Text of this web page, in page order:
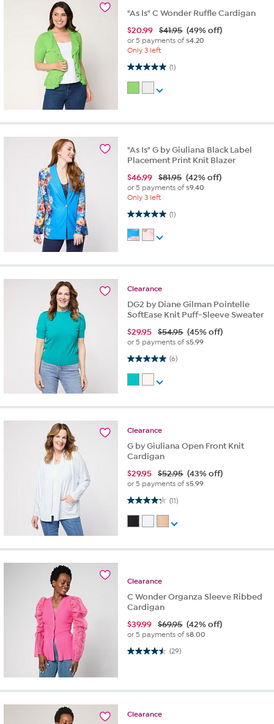
"As Is" C Wonder Ruffle Cardigan
$20.99 $41.95 (49% off)
or 5 payments of$4.20
Only 3 left
(1)
5.0 out of 5 stars. 1 review
"As Is" G by Giuliana Black Label
Placement Print Knit Blazer
$46.99 $81.95 (42% off)
or 5 payments of$9.40
Only 3 left
(1)
5.0 out of 5 stars. 1 review
Clearance
DG2 by Diane Gilman Pointelle
SoftEase Knit Puff-Sleeve Sweater
$29.95 $54.95 (45% off)
or 5 payments of$5.99
(6)
5.0 out of 5 stars. 6 reviews
Clearance
G by Giuliana Open Front Knit
Cardigan
$29.95 $52.95 (43% off)
or 5 payments of$5.99
(11)
4.3 out of 5 stars. 11 reviews
Clearance
C Wonder Organza Sleeve Ribbed
Cardigan
$39.99 $69.95 (42% off)
or 5 payments of$8.00
(29)
4.5 out of 5 stars. 29 reviews
Clearance